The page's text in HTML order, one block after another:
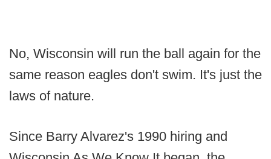
No, Wisconsin will run the ball again for the
same reason eagles don't swim. It's just the
laws of nature.
Since Barry Alvarez's 1990 hiring and